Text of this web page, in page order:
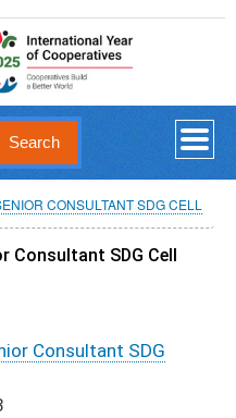
CONSULTANT SDG CELL
SDG Cell
Consultant SDG